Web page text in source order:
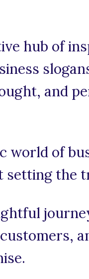
hub of
and
world of
setting the